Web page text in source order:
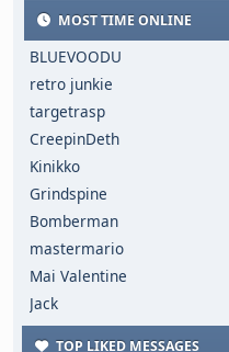
MOST TIME ONLINE
BLUEVOODU
retro junkie
targetrasp
CreepinDeth
Kinikko
Grindspine
Bomberman
mastermario
Mai Valentine
Jack
TOP LIKED MESSAGES